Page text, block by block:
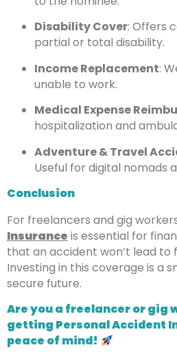
Disability Cover: Offers
partial or total disability.
Income Replacement:
unable to work.
Medical Expense
hospitalization and
Adventure & Travel
Useful for digital nomads
Conclusion
For freelancers and gig
Insurance is essential for
that an accident won’t lead to
Investing in this coverage is a
secure future.
Are you a freelancer or gig
getting Personal Accident
peace of mind!